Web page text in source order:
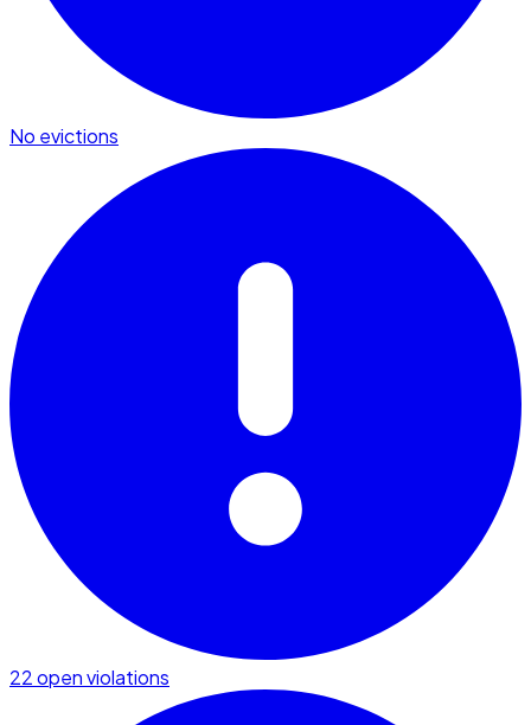
No evictions
22 open violations